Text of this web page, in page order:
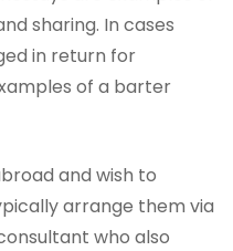
sharing. In cases
in return for
of a barter
and wish to
arrange them via
who also